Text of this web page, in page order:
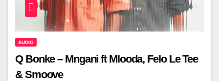
AUDIO
Q Bonke – Mngani ft Mlooda, Felo Le Tee
& Smoove